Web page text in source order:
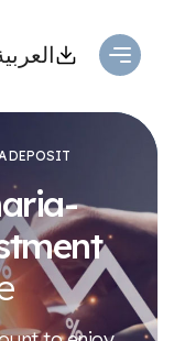
DEPOSIT